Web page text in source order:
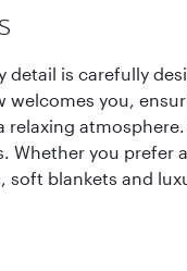
detail is carefully
you,
Whether you
blankets and